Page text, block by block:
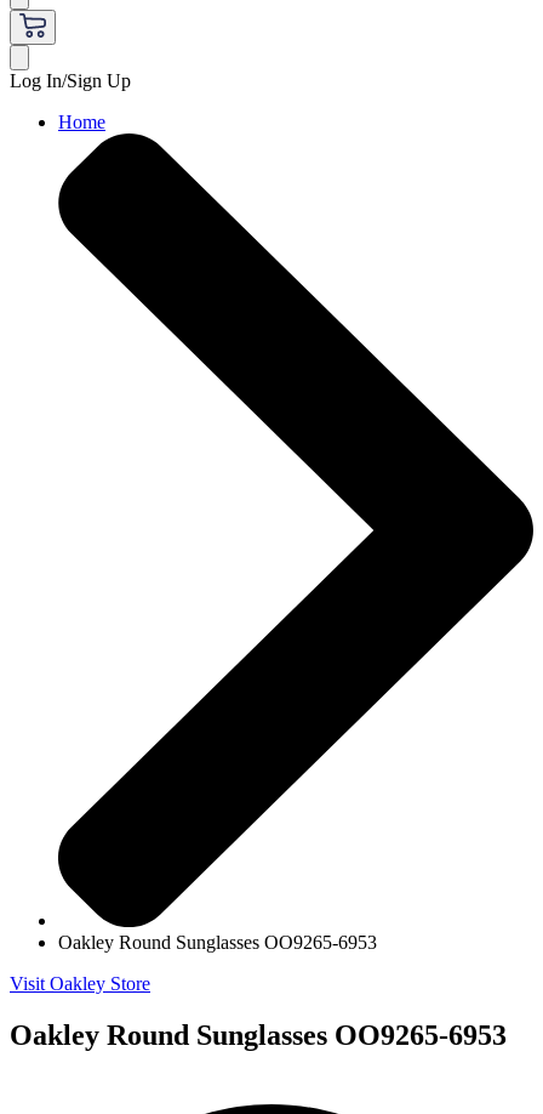
Log In/Sign Up
Home
Oakley Round Sunglasses OO9265-6953
Visit Oakley Store
Oakley Round Sunglasses OO9265-6953